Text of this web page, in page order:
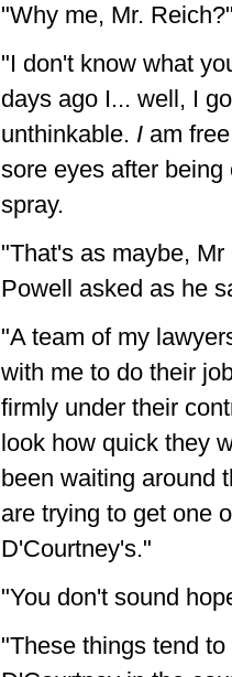
"Why me, Mr.
"I don't know what
days ago I... well, I
unthinkable. I am
sore eyes after
spray.
"That's as maybe,
Powell asked as he
"A team of my
with me to do their
firmly under their
look how quick they
been waiting around
are trying to get one
D'Courtney's."
"You don't sound
"These things tend